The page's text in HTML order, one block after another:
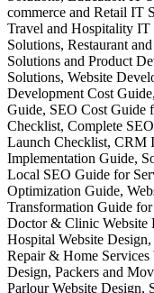
commerce and Retail IT
Travel and Hospitality IT
Solutions, Restaurant
Solutions and Product
Solutions, Website
Development Cost
Guide, SEO Cost Guide
Checklist, Complete
Launch Checklist, CRM
Implementation Guide,
Local SEO Guide for
Optimization Guide,
Transformation Guide
Doctor & Clinic Website
Hospital Website
Repair & Home Services
Design, Packers and
Parlour Website Design,